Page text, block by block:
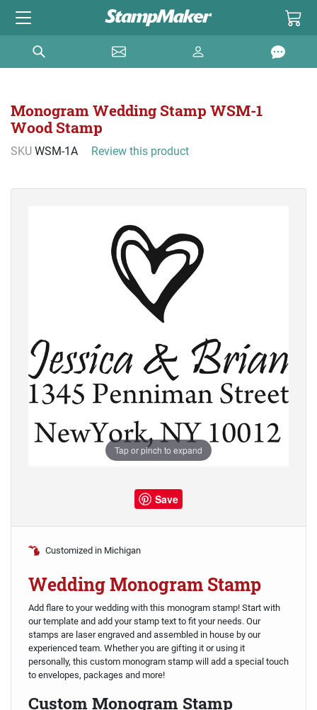
Monogram Wedding Stamp WSM-1
Wood Stamp
SKU WSM-1A Review this product
Tap or pinch to expand
Save
Customized in Michigan
Wedding Monogram Stamp
Add flare to your wedding with this monogram stamp! Start with
our template and add your stamp text to fit your needs. Our
stamps are laser engraved and assembled in house by our
experienced team. Whether you are gifting it or using it
personally, this custom monogram stamp will add a special touch
to envelopes, packages and more!
Custom Monogram Stamp